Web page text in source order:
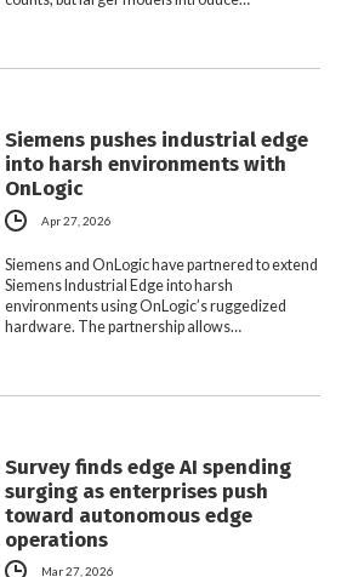
Siemens pushes industrial edge
into harsh environments with
OnLogic
Apr 27, 2026
Siemens and OnLogic have partnered to extend
Siemens Industrial Edge into harsh
environments using OnLogic’s ruggedized
hardware. The partnership allows…
Survey finds edge AI spending
surging as enterprises push
toward autonomous edge
operations
Mar 27, 2026